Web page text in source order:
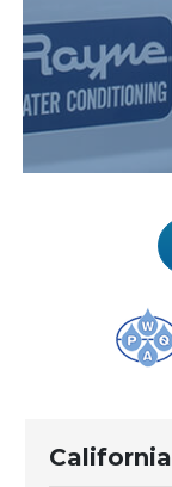
California